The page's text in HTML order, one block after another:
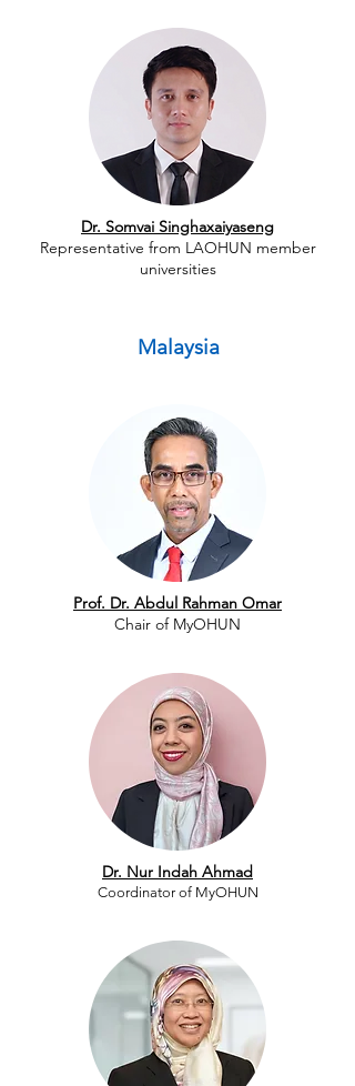
Dr. Somvai Singhaxaiyaseng
Representative from LAOHUN member
universities
Malaysia
Prof. Dr. Abdul Rahman Omar
Chair of MyOHUN
Dr. Nur Indah Ahmad
Coordinator of MyOHUN